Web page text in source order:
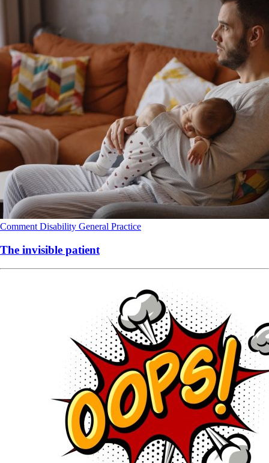
Comment Disability General Practice
The invisible patient